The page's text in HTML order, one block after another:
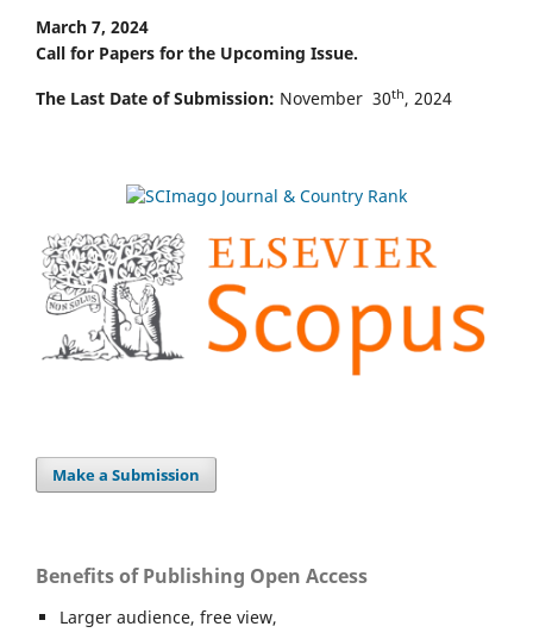
March 7, 2024
Call for Papers for the Upcoming Issue.
The Last Date of Submission: November 30th, 2024
Make a Submission
Benefits of Publishing Open Access
Larger audience, free view,